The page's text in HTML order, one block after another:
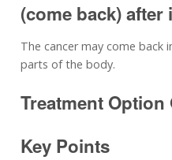
(come back) after
The cancer may come
parts of the body.
Treatment Option
Key Points